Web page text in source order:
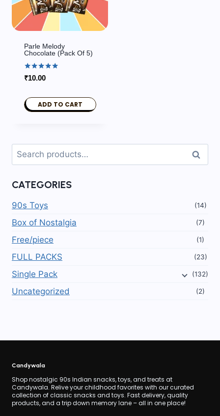
Parle Melody
Chocolate (pack Of 5)
Rated
5.00
₹10.00
ADD TO CART
Search
for:
Search
CATEGORIES
90s Toys (14)
Box of Nostalgia (7)
Free/piece (1)
FULL PACKS (23)
Single Pack (132)
Uncategorized (2)
Candywala
Shop nostalgic 90s Indian snacks, toys, and treats at
Candywala. Relive your childhood favorites with our curated
collection of classic snacks and toys. Fast delivery, quality
products, and a trip down memory lane – all in one place!